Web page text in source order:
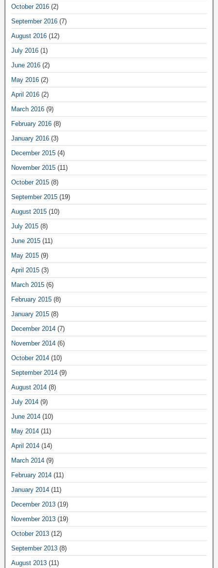
October 2016 (2)
September 2016 (7)
August 2016 (12)
July 2016 (1)
June 2016 (2)
May 2016 (2)
April 2016 (2)
March 2016 (9)
February 2016 (8)
January 2016 (3)
December 2015 (4)
November 2015 (11)
October 2015 (8)
September 2015 (19)
August 2015 (10)
July 2015 (8)
June 2015 (11)
May 2015 (9)
April 2015 (3)
March 2015 (6)
February 2015 (8)
January 2015 (8)
December 2014 (7)
November 2014 (6)
October 2014 (10)
September 2014 (9)
August 2014 (8)
July 2014 (9)
June 2014 (10)
May 2014 (11)
April 2014 (14)
March 2014 (9)
February 2014 (11)
January 2014 (11)
December 2013 (19)
November 2013 (19)
October 2013 (12)
September 2013 (8)
August 2013 (11)